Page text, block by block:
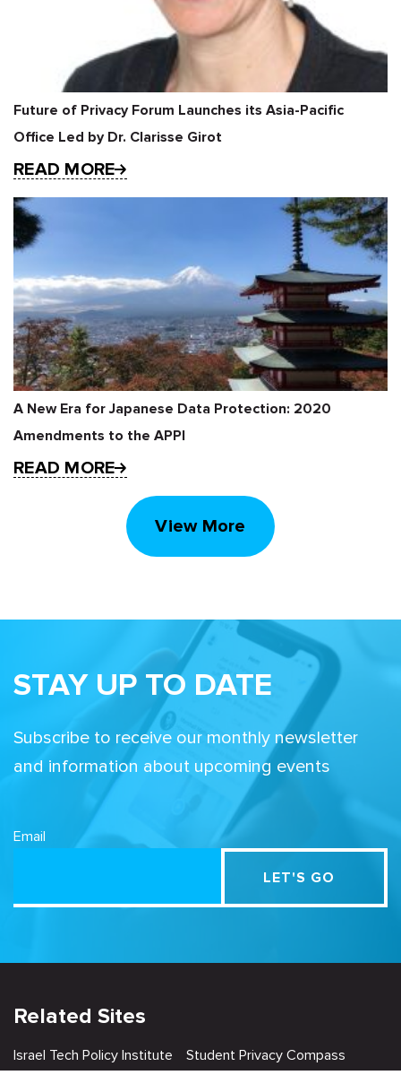
Future of Privacy Forum Launches its Asia-Pacific
Office Led by Dr. Clarisse Girot
READ MORE
A New Era for Japanese Data Protection: 2020
Amendments to the APPI
READ MORE
View More
STAY UP TO DATE
Subscribe to receive our monthly newsletter
and information about upcoming events
Email
Related Sites
Israel Tech Policy Institute Student Privacy Compass